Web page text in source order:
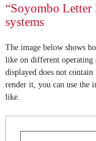
“Soyombo Letter
systems
The image below shows
like on different operating
displayed does not
render it, you can use the
like.